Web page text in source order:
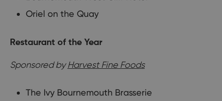
Oriel on the Quay
Restaurant of the Year
Sponsored byHarvest Fine Foods
The Ivy Bournemouth Brasserie